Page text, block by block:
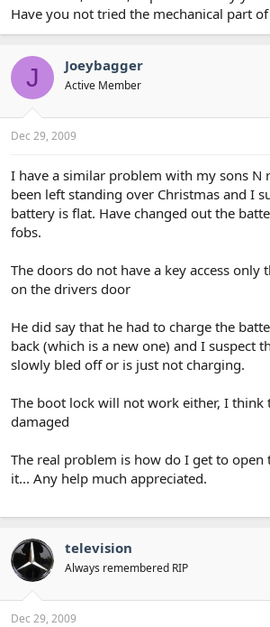
Have you not tried the mechanical part of
J Joeybagger
Active Member
Dec 29, 2009
I have a similar problem with my sons N
been left standing over Christmas and I
battery is flat. Have changed out the
fobs.
The doors do not have a key access only
on the drivers door
He did say that he had to charge the
back (which is a new one) and I suspect
slowly bled off or is just not charging.
The boot lock will not work either, I think
damaged
The real problem is how do I get to open
it... Any help much appreciated.
television
Always remembered RIP
Dec 29, 2009